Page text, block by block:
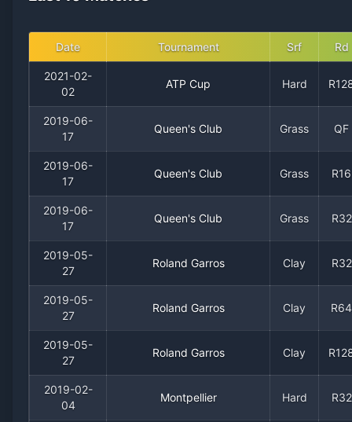
Date Tournament Srf Rd
2021-02-
02
ATP Cup Hard
2019-06-
17
Queen's Club Grass QF
2019-06-
17
Queen's Club Grass R16
2019-06-
17
Queen's Club Grass R32
2019-05-
27
Roland Garros Clay R32
2019-05-
27
Roland Garros Clay R64
2019-05-
27
Roland Garros Clay
2019-02-
04
Montpellier Hard R32